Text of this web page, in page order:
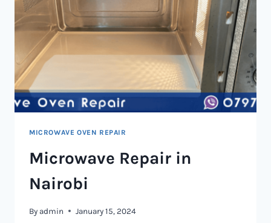
MICROWAVE OVEN REPAIR
Microwave Repair in
Nairobi
By admin January 15, 2024